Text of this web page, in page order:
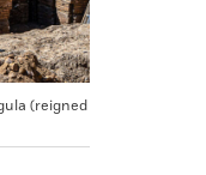
(reigned